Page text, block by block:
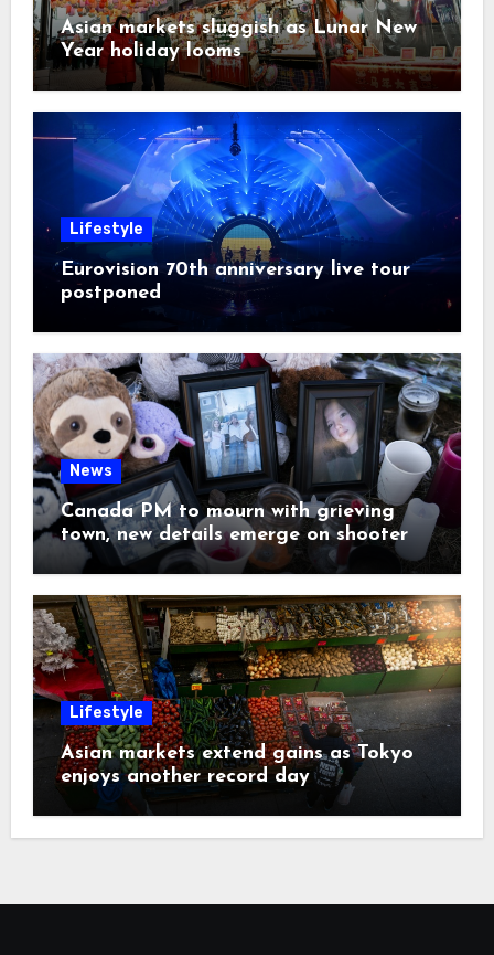
Asian markets sluggish as Lunar New
Year holiday looms
Lifestyle
Eurovision 70th anniversary live tour
postponed
News
Canada PM to mourn with grieving
town, new details emerge on shooter
Lifestyle
Asian markets extend gains as Tokyo
enjoys another record day